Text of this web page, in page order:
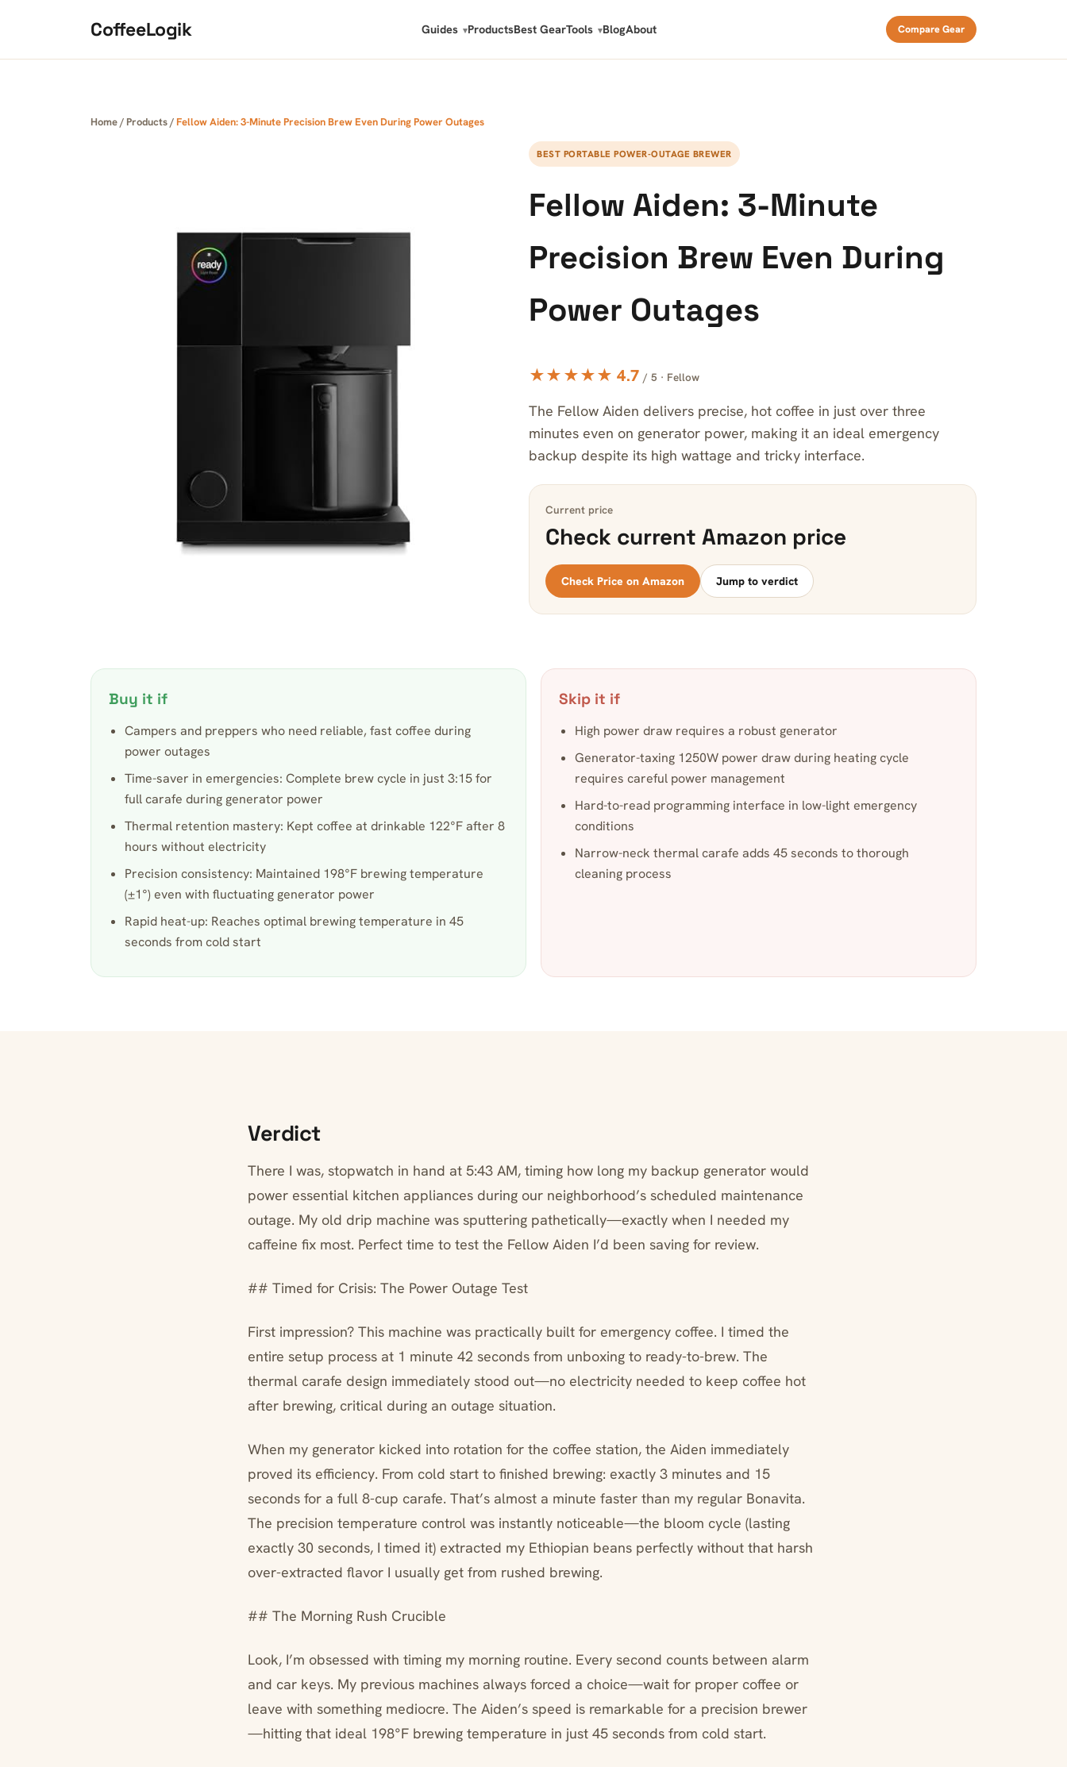
CoffeeLogik Guides ProductsBest GearTools BlogAbout Compare Gear
Home/ Products/Fellow Aiden: 3-Minute Precision Brew Even During Power Outages
BEST PORTABLE POWER-OUTAGE BREWER
Fellow Aiden: 3-Minute
Precision Brew Even During
Power Outages
★★★★★ 4.7 / 5 · Fellow
The Fellow Aiden delivers precise, hot coffee in just over three
minutes even on generator power, making it an ideal emergency
backup despite its high wattage and tricky interface.
Current price
Check current Amazon price
Check Price on Amazon Jump to verdict
Buy it if
Campers and preppers who need reliable, fast coffee during
power outages
Time-saver in emergencies: Complete brew cycle in just 3:15 for
full carafe during generator power
Thermal retention mastery: Kept coffee at drinkable 122°F after 8
hours without electricity
Precision consistency: Maintained 198°F brewing temperature
(±1°) even with fluctuating generator power
Rapid heat-up: Reaches optimal brewing temperature in 45
seconds from cold start
Skip it if
High power draw requires a robust generator
Generator-taxing 1250W power draw during heating cycle
requires careful power management
Hard-to-read programming interface in low-light emergency
conditions
Narrow-neck thermal carafe adds 45 seconds to thorough
cleaning process
Verdict
There I was, stopwatch in hand at 5:43 AM, timing how long my backup generator would
power essential kitchen appliances during our neighborhood’s scheduled maintenance
outage. My old drip machine was sputtering pathetically—exactly when I needed my
caffeine fix most. Perfect time to test the Fellow Aiden I’d been saving for review.
## Timed for Crisis: The Power Outage Test
First impression? This machine was practically built for emergency coffee. I timed the
entire setup process at 1 minute 42 seconds from unboxing to ready-to-brew. The
thermal carafe design immediately stood out—no electricity needed to keep coffee hot
after brewing, critical during an outage situation.
When my generator kicked into rotation for the coffee station, the Aiden immediately
proved its efficiency. From cold start to finished brewing: exactly 3 minutes and 15
seconds for a full 8-cup carafe. That’s almost a minute faster than my regular Bonavita.
The precision temperature control was instantly noticeable—the bloom cycle (lasting
exactly 30 seconds, I timed it) extracted my Ethiopian beans perfectly without that harsh
over-extracted flavor I usually get from rushed brewing.
## The Morning Rush Crucible
Look, I’m obsessed with timing my morning routine. Every second counts between alarm
and car keys. My previous machines always forced a choice—wait for proper coffee or
leave with something mediocre. The Aiden’s speed is remarkable for a precision brewer
—hitting that ideal 198°F brewing temperature in just 45 seconds from cold start.